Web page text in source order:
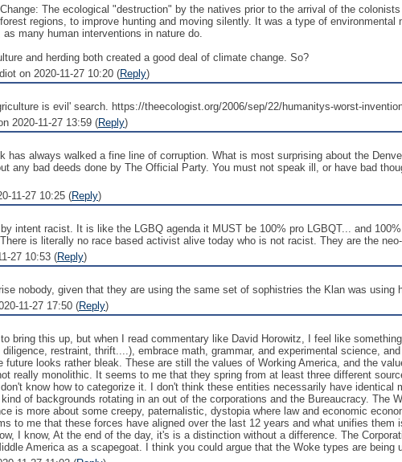
The ecological "destruction" by the natives prior to the arrival of the
regions, to improve hunting and moving silently. It was a type of
many human interventions in nature do.
and herding both created a good deal of climate change. So?
on 2020-11-27 10:20 (Reply)
is evil' search. https://theecologist.org/2006/sep/22/humanitys-worst-
2020-11-27 13:59 (Reply)
has always walked a fine line of corruption. What is most surprising about the
any bad deeds done by The Official Party. You must not speak ill, or have bad
11-27 10:25 (Reply)
intent racist. It is like the LGBQ agenda it MUST be 100% pro LGBQT... and
is literally no race based activist alive today who is not racist. They are the
27 10:53 (Reply)
nobody, given that they are using the same set of sophistries the Klan was using
11-27 17:50 (Reply)
to bring this up, but when I read commentary like David Horowitz, I feel like
restraint, thrift....), embrace math, grammar, and experimental science,
future looks rather bleak. These are still the values of Working America, and the
really monolithic. It seems to me that they spring from at least three different
know how to categorize it. I don't think these entities necessarily have
of backgrounds rotating in an out of the corporations and the Bureaucracy. The
is more about some creepy, paternalistic, dystopia where law and economic
to me that these forces have aligned over the last 12 years and what unifies
I know, At the end of the day, it's is a distinction without a difference. The
America as a scapegoat. I think you could argue that the Woke types are being